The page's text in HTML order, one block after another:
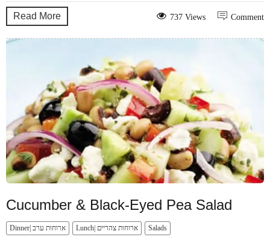
Read More Comment
737 Views
Cucumber & Black-Eyed Pea Salad
Dinner| ארוחות ערב Lunch| ארוחות צהריים Salads